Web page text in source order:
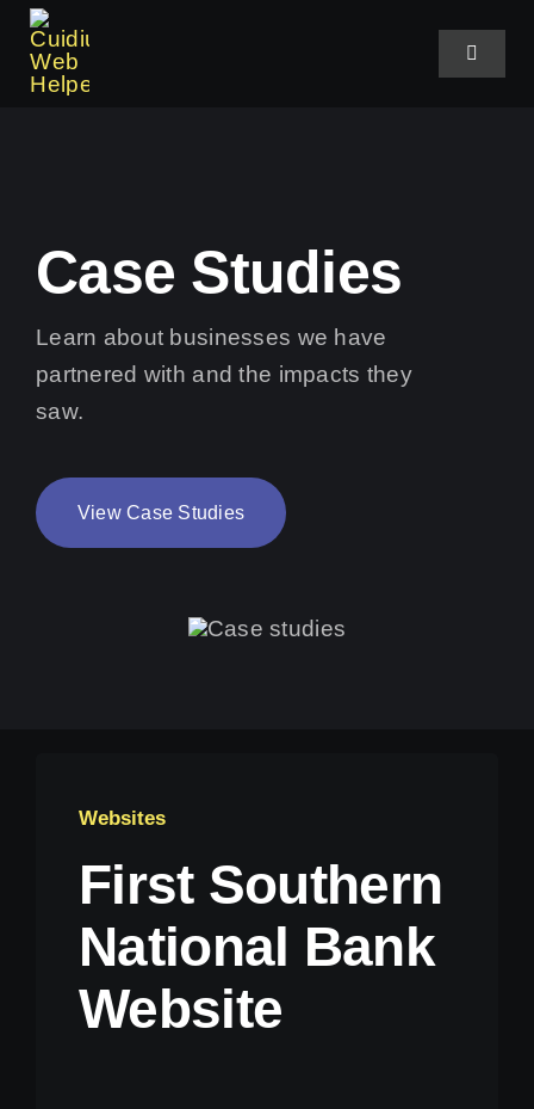
Skip
content
Toggle
Services
Case Studies
Case Studies
Learn about businesses we have
partnered with and the impacts they
saw.
View Case Studies
Websites
First Southern
National Bank
Website